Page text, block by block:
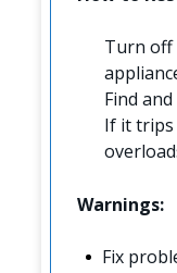
Turn off
Find
If it trips
Warnings:
Fix